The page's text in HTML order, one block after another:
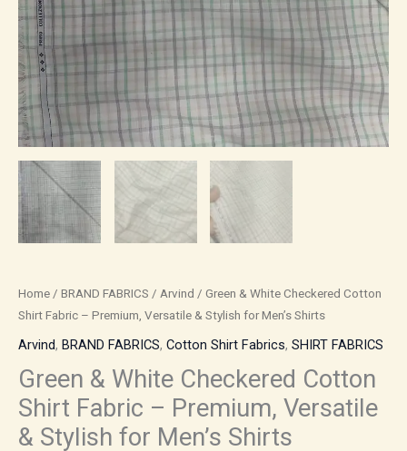
Home / BRAND FABRICS / Arvind / Green & White Checkered Cotton
Shirt Fabric – Premium, Versatile & Stylish for Men’s Shirts
Arvind, BRAND FABRICS, Cotton Shirt Fabrics, SHIRT FABRICS
Green & White Checkered Cotton
Shirt Fabric – Premium, Versatile
& Stylish for Men’s Shirts
Shirts
quantity